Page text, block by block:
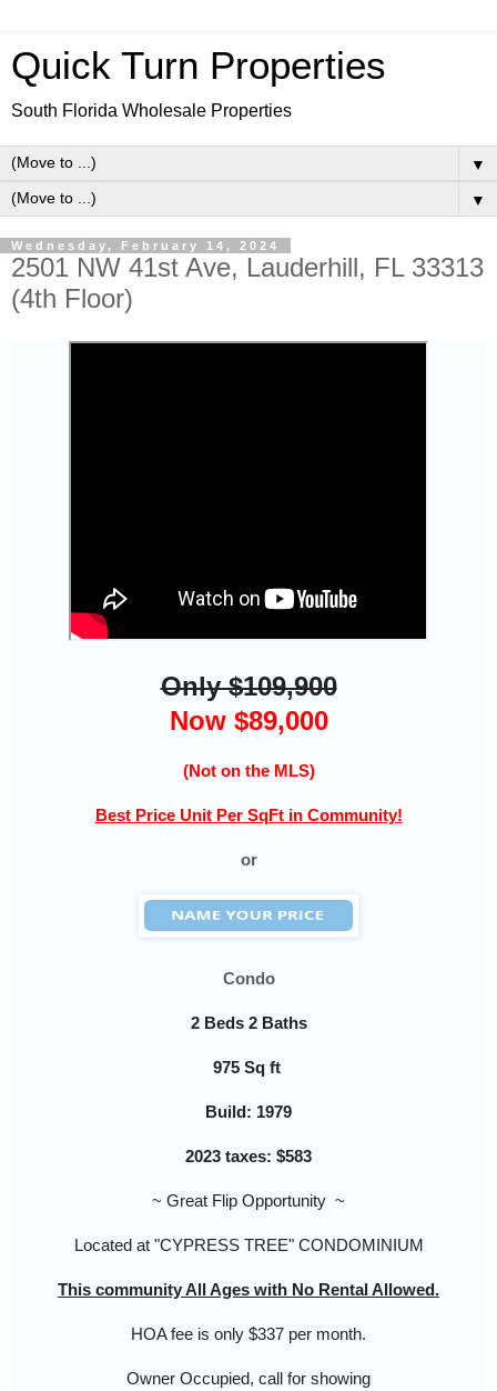
Quick Turn Properties
South Florida Wholesale Properties
▼
▼
Wednesday, February 14, 2024
2501 NW 41st Ave, Lauderhill, FL 33313
(4th Floor)
Only $109,900
Now $89,000
(Not on the MLS)
Best Price Unit Per SqFt in Community!
or
Condo
2 Beds 2 Baths
975 Sq ft
Build: 1979
2023 taxes: $583
~ Great Flip Opportunity ~
Located at "CYPRESS TREE" CONDOMINIUM
This community All Ages with No Rental Allowed.
HOA fee is only $337 per month.
Owner Occupied, call for showing